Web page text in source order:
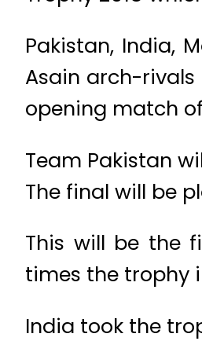
Pakistan, India,
Asain arch-rivals
opening match
Team Pakistan
The final will be
This will be the
times the trophy
India took the